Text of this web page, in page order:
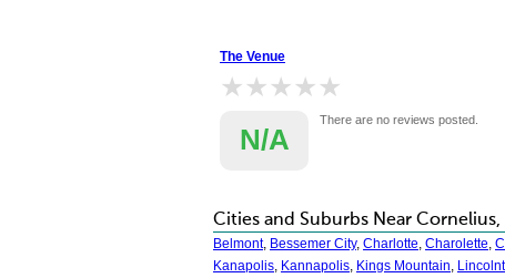
The Venue
★★★★★
★★★★★
N/A
There are no reviews posted.
Cities and Suburbs Near Cornelius,
Belmont, Bessemer City, Charlotte, Charolette,
Kanapolis, Kannapolis, Kings Mountain,